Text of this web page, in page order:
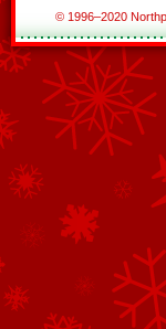
© 1996–2020